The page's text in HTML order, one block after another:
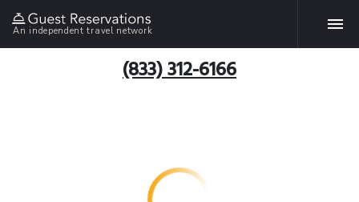
An independent travel network
(833) 312-6166